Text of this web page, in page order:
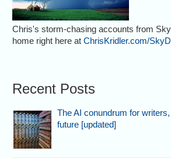
Chris's storm-chasing accounts from
home right here atChrisKridler.com/
Recent Posts
The AI conundrum for
future [updated]